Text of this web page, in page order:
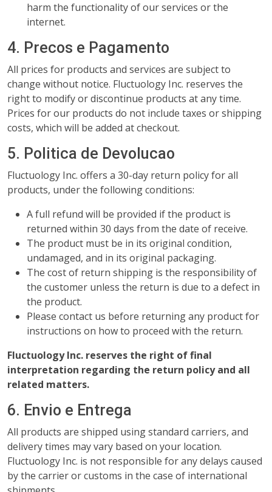
harm the functionality of our services or the
internet.
4. Precos e Pagamento
All prices for products and services are subject to
change without notice. Fluctuology Inc. reserves the
right to modify or discontinue products at any time.
Prices for our products do not include taxes or shipping
costs, which will be added at checkout.
5. Politica de Devolucao
Fluctuology Inc. offers a 30-day return policy for all
products, under the following conditions:
A full refund will be provided if the product is
returned within 30 days from the date of receive.
The product must be in its original condition,
undamaged, and in its original packaging.
The cost of return shipping is the responsibility of
the customer unless the return is due to a defect in
the product.
Please contact us before returning any product for
instructions on how to proceed with the return.
Fluctuology Inc. reserves the right of final
interpretation regarding the return policy and all
related matters.
6. Envio e Entrega
All products are shipped using standard carriers, and
delivery times may vary based on your location.
Fluctuology Inc. is not responsible for any delays caused
by the carrier or customs in the case of international